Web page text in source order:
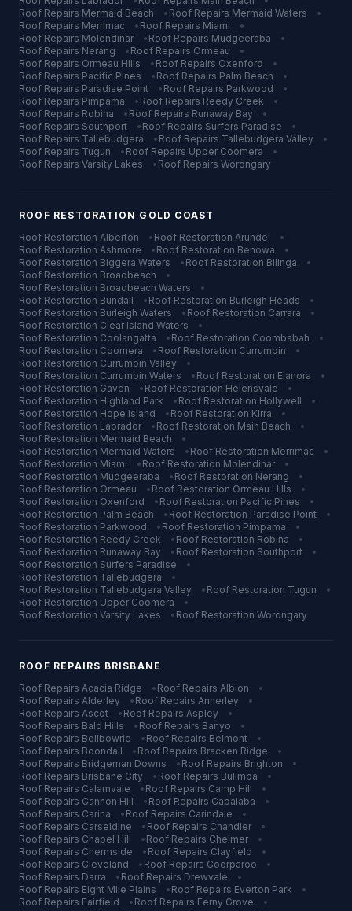
Roof Repairs Mermaid Beach • Roof Repairs Mermaid Waters
•
Roof Repairs Merrimac • Roof Repairs Miami
•
Roof Repairs Molendinar • Roof Repairs Mudgeeraba
•
Roof Repairs Nerang • Roof Repairs Ormeau
•
Roof Repairs Ormeau Hills • Roof Repairs Oxenford
•
Roof Repairs Pacific Pines • Roof Repairs Palm Beach
•
Roof Repairs Paradise Point • Roof Repairs Parkwood
•
Roof Repairs Pimpama • Roof Repairs Reedy Creek
•
Roof Repairs Robina • Roof Repairs Runaway Bay
•
Roof Repairs Southport • Roof Repairs Surfers Paradise
•
Roof Repairs Tallebudgera • Roof Repairs Tallebudgera Valley
•
Roof Repairs Tugun • Roof Repairs Upper Coomera
•
Roof Repairs Varsity Lakes • Roof Repairs Worongary
ROOF RESTORATION GOLD COAST
Roof Restoration Alberton • Roof Restoration Arundel
•
Roof Restoration Ashmore • Roof Restoration Benowa
•
Roof Restoration Biggera Waters • Roof Restoration Bilinga
•
Roof Restoration Broadbeach
•
Roof Restoration Broadbeach Waters
•
Roof Restoration Bundall • Roof Restoration Burleigh Heads
•
Roof Restoration Burleigh Waters • Roof Restoration Carrara
•
Roof Restoration Clear Island Waters
•
Roof Restoration Coolangatta • Roof Restoration Coombabah
•
Roof Restoration Coomera • Roof Restoration Currumbin
•
Roof Restoration Currumbin Valley
•
Roof Restoration Currumbin Waters • Roof Restoration Elanora
•
Roof Restoration Gaven • Roof Restoration Helensvale
•
Roof Restoration Highland Park • Roof Restoration Hollywell
•
Roof Restoration Hope Island • Roof Restoration Kirra
•
Roof Restoration Labrador • Roof Restoration Main Beach
•
Roof Restoration Mermaid Beach
•
Roof Restoration Mermaid Waters • Roof Restoration Merrimac
•
Roof Restoration Miami • Roof Restoration Molendinar
•
Roof Restoration Mudgeeraba • Roof Restoration Nerang
•
Roof Restoration Ormeau • Roof Restoration Ormeau Hills
•
Roof Restoration Oxenford • Roof Restoration Pacific Pines
•
Roof Restoration Palm Beach • Roof Restoration Paradise Point
•
Roof Restoration Parkwood • Roof Restoration Pimpama
•
Roof Restoration Reedy Creek • Roof Restoration Robina
•
Roof Restoration Runaway Bay • Roof Restoration Southport
•
Roof Restoration Surfers Paradise
•
Roof Restoration Tallebudgera
•
Roof Restoration Tallebudgera Valley • Roof Restoration Tugun
•
Roof Restoration Upper Coomera
•
Roof Restoration Varsity Lakes • Roof Restoration Worongary
ROOF REPAIRS BRISBANE
Roof Repairs Acacia Ridge • Roof Repairs Albion
•
Roof Repairs Alderley • Roof Repairs Annerley
•
Roof Repairs Ascot • Roof Repairs Aspley
•
Roof Repairs Bald Hills • Roof Repairs Banyo
•
Roof Repairs Bellbowrie • Roof Repairs Belmont
•
Roof Repairs Boondall • Roof Repairs Bracken Ridge
•
Roof Repairs Bridgeman Downs • Roof Repairs Brighton
•
Roof Repairs Brisbane City • Roof Repairs Bulimba
•
Roof Repairs Calamvale • Roof Repairs Camp Hill
•
Roof Repairs Cannon Hill • Roof Repairs Capalaba
•
Roof Repairs Carina • Roof Repairs Carindale
•
Roof Repairs Carseldine • Roof Repairs Chandler
•
Roof Repairs Chapel Hill • Roof Repairs Chelmer
•
Roof Repairs Chermside • Roof Repairs Clayfield
•
Roof Repairs Cleveland • Roof Repairs Coorparoo
•
Roof Repairs Darra • Roof Repairs Drewvale
•
Roof Repairs Eight Mile Plains • Roof Repairs Everton Park
•
Roof Repairs Fairfield • Roof Repairs Ferny Grove
•